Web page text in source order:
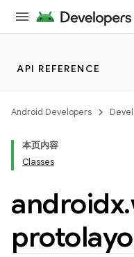
API REFERENCE
Android Developers
本页内容
Classes
androidx.